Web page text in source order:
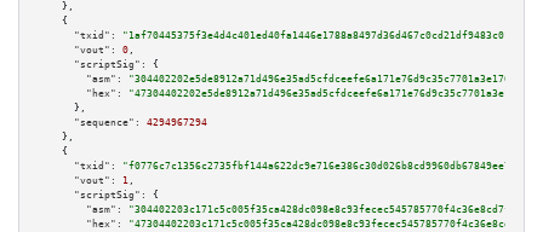
    },
    {
"txid":
"1af70445375f3e4d4c401ed40fa1446e1788a8497d36d467c0cd21df9483c01a"
"vout":
0 ,
"scriptSig":
{
"asm":
"hex":
      },
"sequence":
4294967294
    },
    {
"txid":
"f0776c7c1356c2735fbf144a622dc9e716e386c30d026b8cd9960db67849ee7b"
"vout":
1 ,
"scriptSig":
{
"asm":
"hex":